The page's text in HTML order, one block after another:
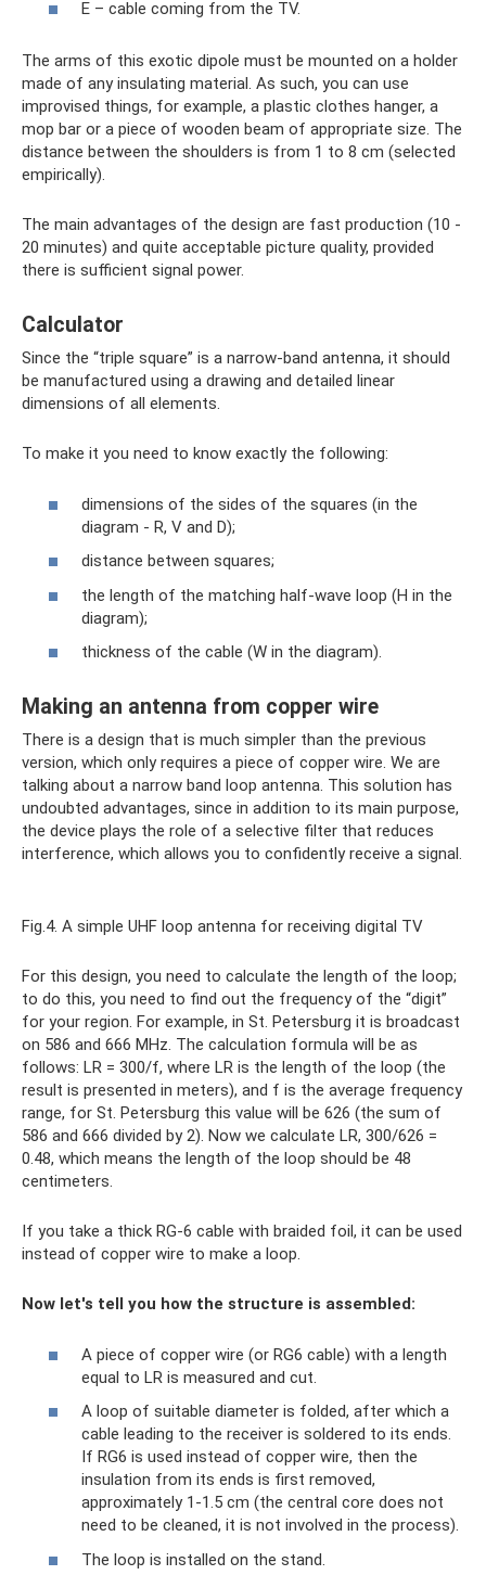
E – cable coming from the TV.
The arms of this exotic dipole must be mounted on a holder
made of any insulating material. As such, you can use
improvised things, for example, a plastic clothes hanger, a
mop bar or a piece of wooden beam of appropriate size. The
distance between the shoulders is from 1 to 8 cm (selected
empirically).
The main advantages of the design are fast production (10 -
20 minutes) and quite acceptable picture quality, provided
there is sufficient signal power.
Calculator
Since the “triple square” is a narrow-band antenna, it should
be manufactured using a drawing and detailed linear
dimensions of all elements.
To make it you need to know exactly the following:
dimensions of the sides of the squares (in the
diagram - R, V and D);
distance between squares;
the length of the matching half-wave loop (H in the
diagram);
thickness of the cable (W in the diagram).
Making an antenna from copper wire
There is a design that is much simpler than the previous
version, which only requires a piece of copper wire. We are
talking about a narrow band loop antenna. This solution has
undoubted advantages, since in addition to its main purpose,
the device plays the role of a selective filter that reduces
interference, which allows you to confidently receive a signal.
Fig.4. A simple UHF loop antenna for receiving digital TV
For this design, you need to calculate the length of the loop;
to do this, you need to find out the frequency of the “digit”
for your region. For example, in St. Petersburg it is broadcast
on 586 and 666 MHz. The calculation formula will be as
follows: LR = 300/f, where LR is the length of the loop (the
result is presented in meters), and f is the average frequency
range, for St. Petersburg this value will be 626 (the sum of
586 and 666 divided by 2). Now we calculate LR, 300/626 =
0.48, which means the length of the loop should be 48
centimeters.
If you take a thick RG-6 cable with braided foil, it can be used
instead of copper wire to make a loop.
Now let's tell you how the structure is assembled:
A piece of copper wire (or RG6 cable) with a length
equal to LR is measured and cut.
A loop of suitable diameter is folded, after which a
cable leading to the receiver is soldered to its ends.
If RG6 is used instead of copper wire, then the
insulation from its ends is first removed,
approximately 1-1.5 cm (the central core does not
need to be cleaned, it is not involved in the process).
The loop is installed on the stand.